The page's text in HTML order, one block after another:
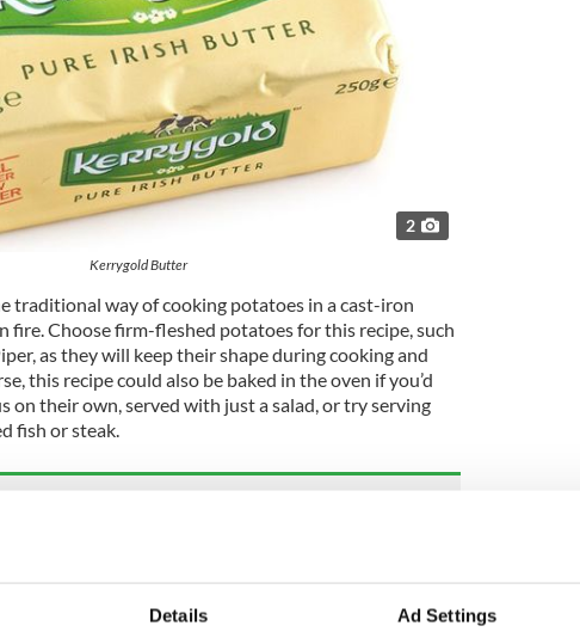
Details Ad Settings
2
Kerrygold Butter
traditional way of cooking potatoes in a cast-iron
fire. Choose firm-fleshed potatoes for this recipe, such
as they will keep their shape during cooking and
this recipe could also be baked in the oven if you’d
on their own, served with just a salad, or try serving
fish or steak.
Irish mac and cheese recipe